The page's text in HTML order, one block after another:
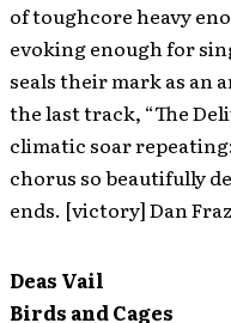
of toughcore heavy
evoking enough for
seals their mark as an
the last track, “The
climatic soar
chorus so beautifully
ends. [victory] Dan
Deas Vail
Birds and Cages